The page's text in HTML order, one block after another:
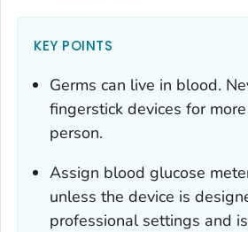
KEY POINTS
Germs can live in blood.
fingerstick devices for
person.
Assign blood glucose
unless the device is
professional settings and